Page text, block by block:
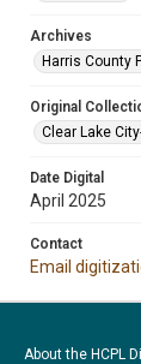
Archives
Harris County
Original
Clear Lake
Date Digital
April 2025
Contact
Email
About the HCPL